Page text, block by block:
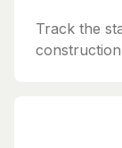
Track the